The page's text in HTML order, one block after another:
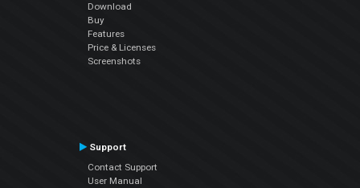
Download
Buy
Features
Price & Licenses
Screenshots
Support
Contact Support
User Manual